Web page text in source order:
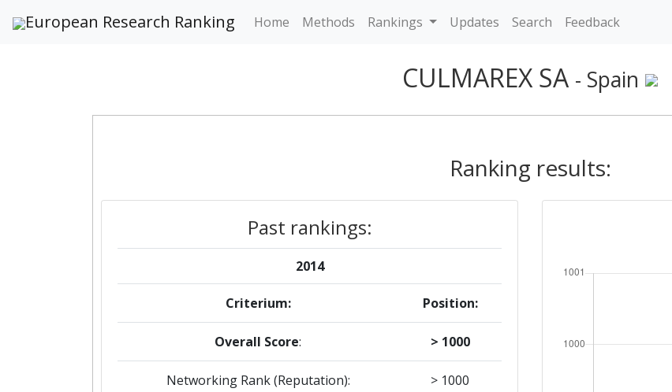
European Research Ranking Home Methods Rankings Updates Search Feedback
CULMAREX SA - Spain
Ranking results:
Past rankings:
2014
Criterium: Position:
Overall Score: > 1000
Networking Rank (Reputation): > 1000